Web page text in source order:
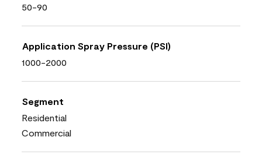
50-90
Application Spray Pressure (PSI)
1000-2000
Segment
Residential
Commercial